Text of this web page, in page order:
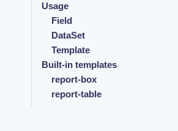
Usage
Field
DataSet
Template
Built-in templates
report-box
report-table